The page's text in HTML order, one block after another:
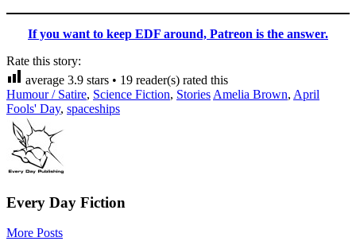
If you want to keep EDF around, Patreon is the answer.
Rate this story:
average 3.9 stars • 19 reader(s) rated this
Humour / Satire, Science Fiction, Stories Amelia Brown, April
Fools' Day, spaceships
Every Day Fiction
More Posts